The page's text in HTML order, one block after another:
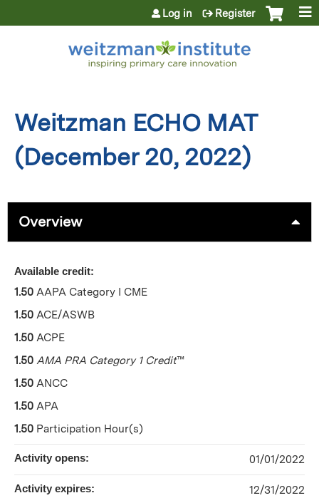
Jump to content
Log in Register
Weitzman ECHO MAT
(December 20, 2022)
Overview
Available credit:
1.50 AAPA Category I CME
1.50 ACE/ASWB
1.50 ACPE
1.50 AMA PRA Category 1 Credit™
1.50 ANCC
1.50 APA
1.50 Participation Hour(s)
Activity opens: 01/01/2022
Activity expires: 12/31/2022